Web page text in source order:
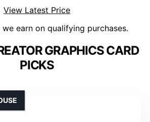
View Latest Price
earn on qualifying purchases.
GRAPHICS CARD
PICKS